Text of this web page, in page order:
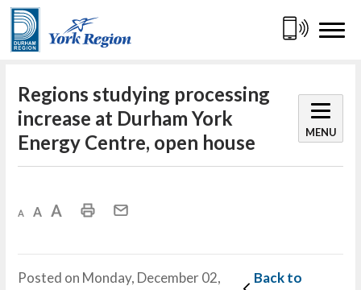
Skip
to
Content
Regions studying processing
increase at Durham York
Energy Centre, open house
MENU
Decrease text sizeDefault text sizeIncrease text size Print This Page Mail This Page
Posted on Monday, December 02,
Back to